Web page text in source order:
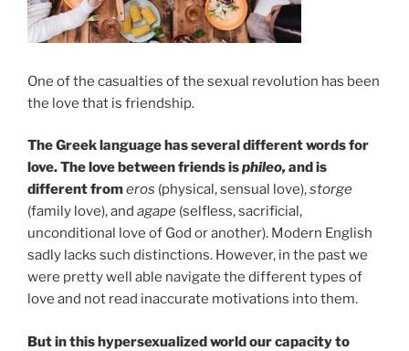
One of the casualties of the sexual revolution has been
the love that is friendship.
The Greek language has several different words for
love. The love between friends isphileo, and is
different fromeros (physical, sensual love),storge
(family love), and agape (selfless, sacrificial,
unconditional love of God or another). Modern English
sadly lacks such distinctions. However, in the past we
were pretty well able navigate the different types of
love and not read inaccurate motivations into them.
But in this hypersexualized world our capacity to